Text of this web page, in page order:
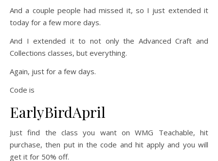
And a couple people had missed it, so I just extended it
today for a few more days.
And I extended it to not only the Advanced Craft and
Collections classes, but everything.
Again, just for a few days.
Code is
EarlyBirdApril
Just find the class you want on WMG Teachable, hit
purchase, then put in the code and hit apply and you will
get it for 50% off.